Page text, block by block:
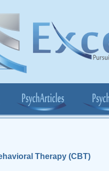
Therapy (CBT)